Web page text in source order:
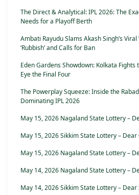
The Direct & Analytical: IPL 2026: The
Needs for a Playoff Berth
Ambati Rayudu Slams Akash Singh’s Viral
‘Rubbish’ and Calls for Ban
Eden Gardens Showdown: Kolkata Fights
Eye the Final Four
The Powerplay Squeeze: Inside the
Dominating IPL 2026
May 15, 2026 Nagaland State Lottery –
May 15, 2026 Sikkim State Lottery – Dear
May 15, 2026 Nagaland State Lottery –
May 14, 2026 Nagaland State Lottery –
May 14, 2026 Sikkim State Lottery –